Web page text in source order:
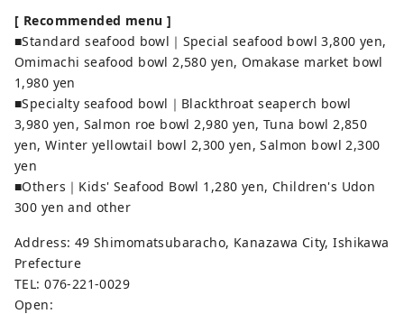
[ Recommended menu ]
■Standard seafood bowl｜Special seafood bowl 3,800 yen,
Omimachi seafood bowl 2,580 yen, Omakase market bowl
1,980 yen
■Specialty seafood bowl｜Blackthroat seaperch bowl
3,980 yen, Salmon roe bowl 2,980 yen, Tuna bowl 2,850
yen, Winter yellowtail bowl 2,300 yen, Salmon bowl 2,300
yen
■Others｜Kids' Seafood Bowl 1,280 yen, Children's Udon
300 yen and other
Address: 49 Shimomatsubaracho, Kanazawa City, Ishikawa
Prefecture
TEL: 076-221-0029
Open: